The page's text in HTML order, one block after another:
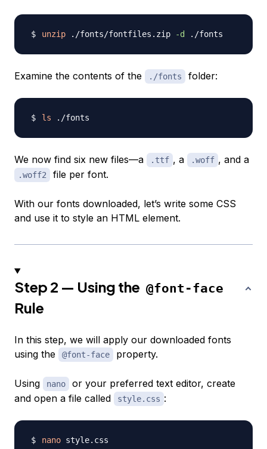
unzip ./fonts/fontfiles.zip -d
Examine the contents of the ./fonts folder:
ls
We now find six new files—a .ttf , a .woff , and a
.woff2 file per font.
With our fonts downloaded, let’s write some CSS
and use it to style an HTML element.
Step 2 — Using the @font-face
Rule
In this step, we will apply our downloaded fonts
using the
@font-face property.
Using nano
or your preferred text editor, create
and open a file called
style.css :
nano